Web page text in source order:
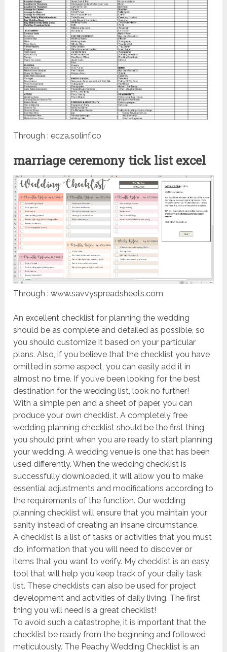
Through : ecza.solinf.co
marriage ceremony tick list excel
Through : www.savvyspreadsheets.com
An excellent checklist for planning the wedding
should be as complete and detailed as possible, so
you should customize it based on your particular
plans. Also, if you believe that the checklist you have
omitted in some aspect, you can easily add it in
almost no time. If you’ve been looking for the best
destination for the wedding list, look no further!
With a simple pen and a sheet of paper, you can
produce your own checklist. A completely free
wedding planning checklist should be the first thing
you should print when you are ready to start planning
your wedding. A wedding venue is one that has been
used differently. When the wedding checklist is
successfully downloaded, it will allow you to make
essential adjustments and modifications according to
the requirements of the function. Our wedding
planning checklist will ensure that you maintain your
sanity instead of creating an insane circumstance.
A checklist is a list of tasks or activities that you must
do, information that you will need to discover or
items that you want to verify. My checklist is an easy
tool that will help you keep track of your daily task
list. These checklists can also be used for project
development and activities of daily living. The first
thing you will need is a great checklist!
To avoid such a catastrophe, it is important that the
checklist be ready from the beginning and followed
meticulously. The Peachy Wedding Checklist is an